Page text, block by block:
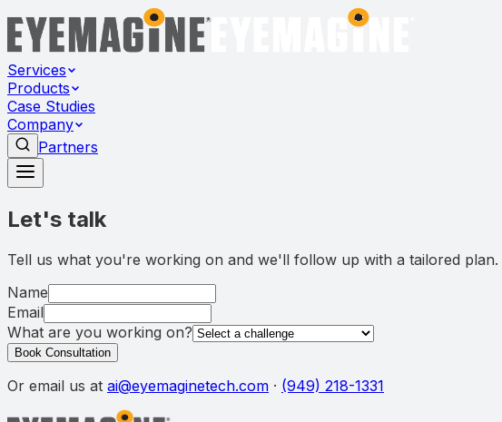
Services
Products
Case Studies
Company
Partners
Let's talk
Tell us what you're working on and we'll follow up with a tailored plan.
Name
Email
What are you working on?
Book Consultation
Or email us at ai@eyemaginetech.com · (949) 218-1331